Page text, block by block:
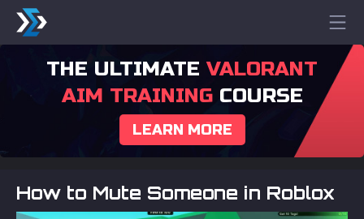
THE ULTIMATE VALORANT
AIM TRAININGCOURSE
LEARN MORE
How to Mute Someone in Roblox